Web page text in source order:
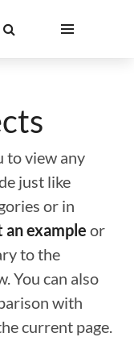
to view any
just like
or in
an example or
to the
You can also
with
current page.